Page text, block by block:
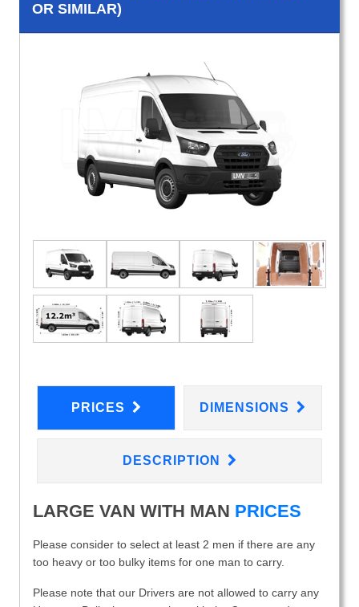
OR SIMILAR)
PRICES DIMENSIONS
DESCRIPTION
LARGE VAN WITH MAN PRICES
Please consider to select at least 2 men if there are any
too heavy or too bulky items for one man to carry.
Please note that our Drivers are not allowed to carry any